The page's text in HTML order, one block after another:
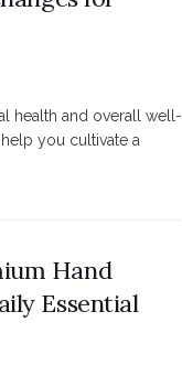
health and overall well-
you cultivate a
Hand
Essential